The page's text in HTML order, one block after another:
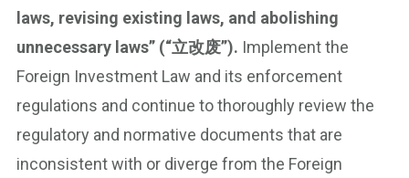
laws, revising existing laws, and abolishing
unnecessary laws” (“立改废”). Implement the
Foreign Investment Law and its enforcement
regulations and continue to thoroughly review the
regulatory and normative documents that are
inconsistent with or diverge from the Foreign